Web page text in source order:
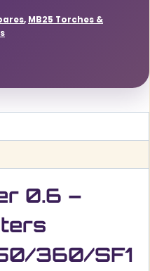
, MB25 Torches &
0.6 –
360/SF1